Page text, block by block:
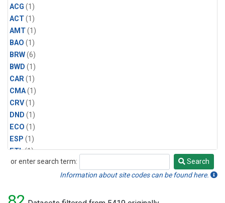
ACG (1)
ACT(1)
AMT(1)
BAO (1)
BRW(6)
BWD (1)
CAR(1)
CMA(1)
CRV(1)
DND (1)
ECO (1)
ESP (1)
ETL(1)
HFM(1)
LAC(1)
or enter search term:
Search
Search
Information about site codes can be found here.